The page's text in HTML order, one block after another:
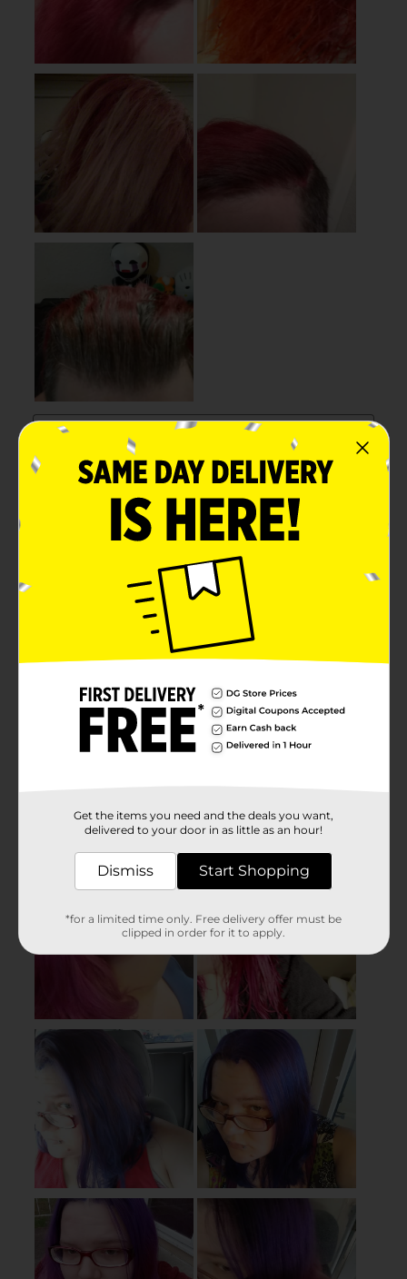
Get the items you need and the deals you want,
delivered to your door in as little as an hour!
Dismiss Start Shopping
*for a limited time only. Free delivery offer must be
clipped in order for it to apply.